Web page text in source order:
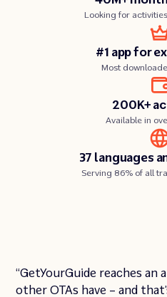
Looking for
#1 app for
Most
200K+
Available in
37 languages
Serving 86% of all
Play
Play
“GetYourGuide reaches
other OTAs have – and